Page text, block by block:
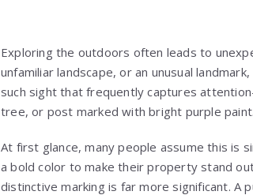
Exploring the outdoors often leads to
unfamiliar landscape, or an unusual
such sight that frequently captures
tree, or post marked with bright purple paint.
At first glance, many people assume this is
a bold color to make their property stand
distinctive marking is far more significant.